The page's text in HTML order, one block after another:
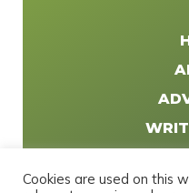
Cookies are used on this